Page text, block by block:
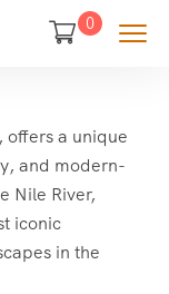
0
offers a unique
and modern-
Nile River,
iconic
in the